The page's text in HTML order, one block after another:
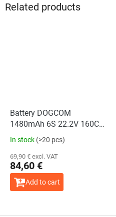
Related products
Battery DOGCOM
1480mAh 6S 22.2V 160C
LiPo SBANG Edition
In stock (>20 pcs)
69,90 € excl. VAT
84,60 €
Add to cart